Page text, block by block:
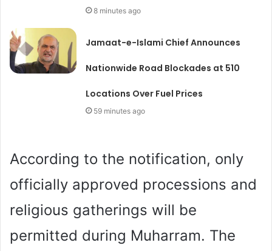
8 minutes ago
Jamaat-e-Islami Chief Announces
Nationwide Road Blockades at 510
Locations Over Fuel Prices
59 minutes ago
According to the notification, only
officially approved processions and
religious gatherings will be
permitted during Muharram. The